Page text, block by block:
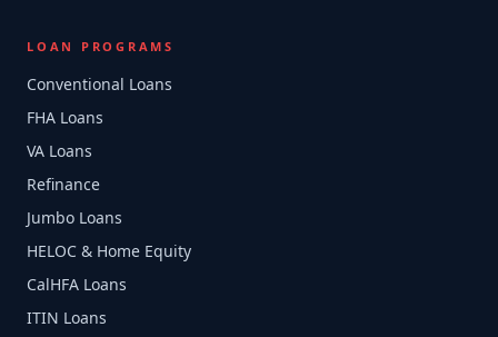
LOAN PROGRAMS
Conventional Loans
FHA Loans
VA Loans
Refinance
Jumbo Loans
HELOC & Home Equity
CalHFA Loans
ITIN Loans